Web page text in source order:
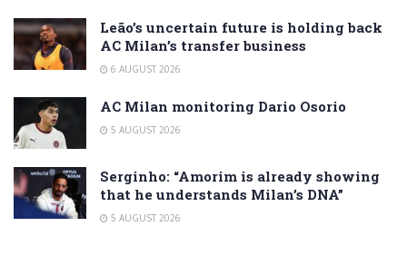
Leão’s uncertain future is holding back
AC Milan’s transfer business
6 AUGUST 2026
AC Milan monitoring Dario Osorio
5 AUGUST 2026
Serginho: “Amorim is already showing
that he understands Milan’s DNA”
5 AUGUST 2026